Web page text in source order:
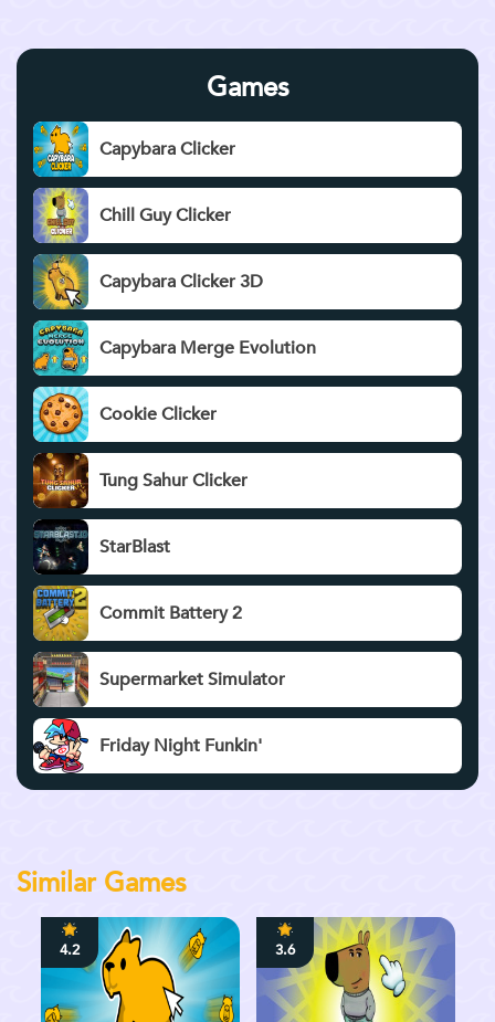
Games
Capybara Clicker
Chill Guy Clicker
Capybara Clicker 3D
Capybara Merge Evolution
Cookie Clicker
Tung Sahur Clicker
StarBlast
Commit Battery 2
Supermarket Simulator
Friday Night Funkin'
Similar Games
4.2 3.6